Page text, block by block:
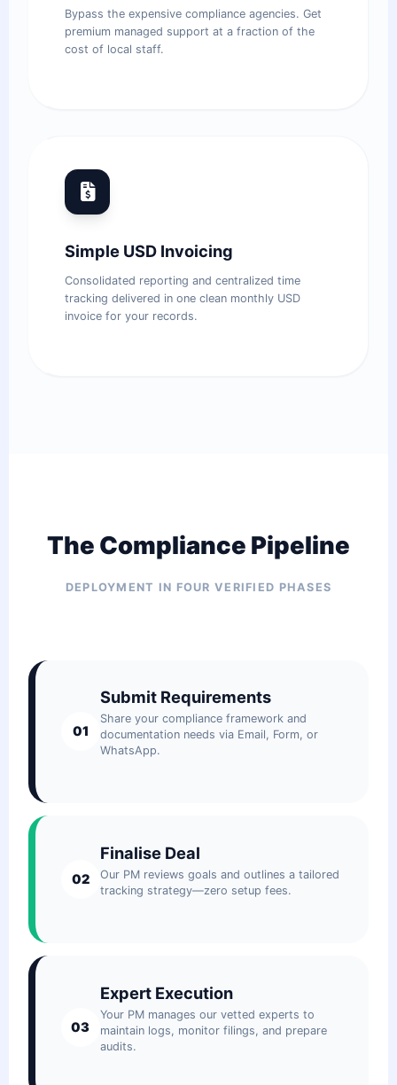
Bypass the expensive compliance agencies. Get
premium managed support at a fraction of the
cost of local staff.
Simple USD Invoicing
Consolidated reporting and centralized time
tracking delivered in one clean monthly USD
invoice for your records.
The Compliance Pipeline
DEPLOYMENT IN FOUR VERIFIED PHASES
01
Submit Requirements
Share your compliance framework and
documentation needs via Email, Form, or
WhatsApp.
02
Finalise Deal
Our PM reviews goals and outlines a tailored
tracking strategy—zero setup fees.
03
Expert Execution
Your PM manages our vetted experts to
maintain logs, monitor filings, and prepare
audits.